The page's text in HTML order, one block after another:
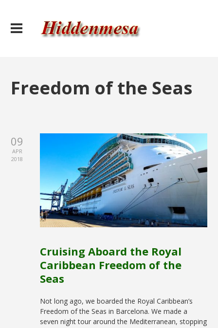
Freedom of the Seas
09
APR
2018
Cruising Aboard the Royal
Caribbean Freedom of the
Seas
Not long ago, we boarded the Royal Caribbean’s
Freedom of the Seas in Barcelona. We made a
seven night tour around the Mediterranean, stopping